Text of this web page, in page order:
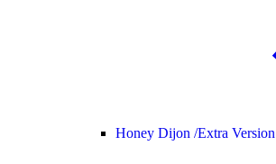
Honey Dijon /Extra Version